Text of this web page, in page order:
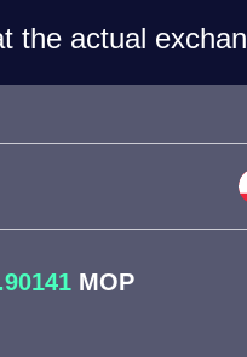
the actual
MOP